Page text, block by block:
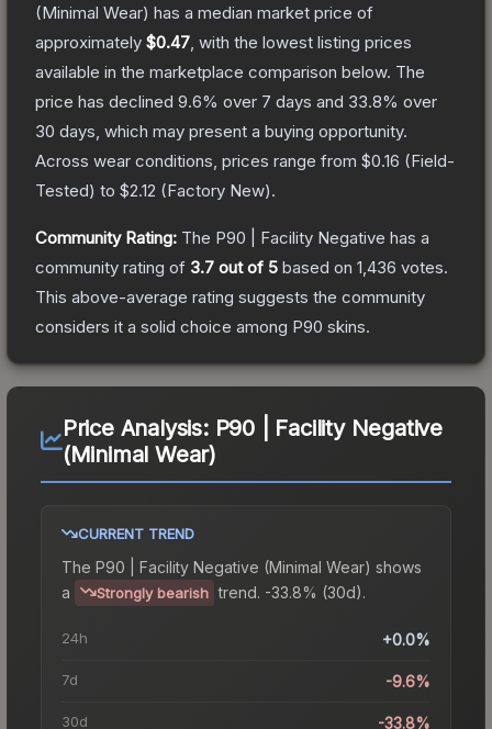
(Minimal Wear) has a median market price of
approximately $0.47 , with the lowest listing prices
available in the marketplace comparison below. The
price has declined 9.6% over 7 days and 33.8% over
30 days, which may present a buying opportunity.
Across wear conditions, prices range from $0.16 (Field-
Tested) to $2.12 (Factory New).
Community Rating: The P90 | Facility Negative has a
community rating of 3.7 out of 5 based on 1,436 votes.
This above-average rating suggests the community
considers it a solid choice among P90 skins.
Price Analysis: P90 | Facility Negative
(Minimal Wear)
CURRENT TREND
The P90 | Facility Negative (Minimal Wear) shows
a
Strongly bearish trend. -33.8% (30d).
24h +0.0%
7d -9.6%
30d -33.8%